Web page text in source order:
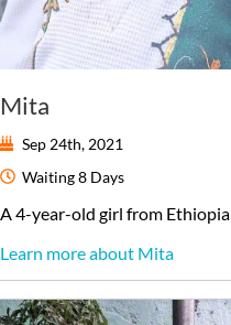
Mita
Sep 24th, 2021
Waiting8 Days
A 4-year-old girl from Ethiopia
Learn more about Mita